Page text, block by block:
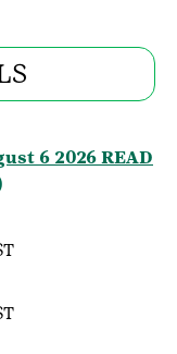
6 2026 READ